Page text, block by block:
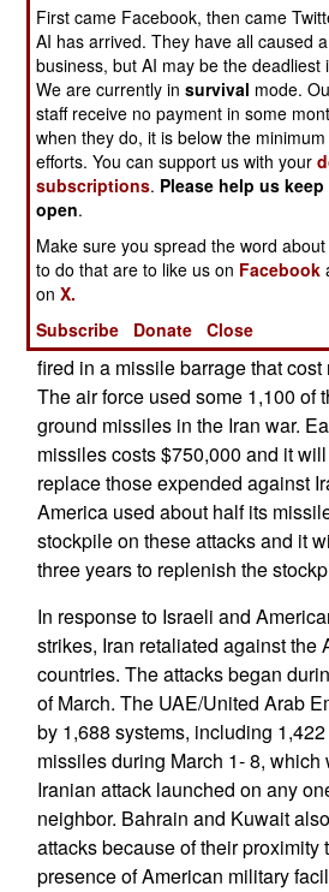
that went for missiles, drones and
This conflict was noted for the
missiles and drones by both
THAAD/Terminal High Altitude
used to intercept Iranian missiles
During the first two weeks, the
more than 6.000 offensive and
This involved nearly half of the
successor PrSM/Precision Strike
percent of the supply of THAAD
used. The major offensive
cruise missile, saw a fifth of the
fired in a missile barrage that
The air force used some 1,100 of
ground missiles in the Iran war.
missiles costs $750,000 and it
replace those expended against
America used about half its
stockpile on these attacks and it
three years to replenish the
In response to Israeli and
strikes, Iran retaliated against the
countries. The attacks began
of March. The UAE/United Arab
by 1,688 systems, including
missiles during March 1- 8, which
Iranian attack launched on any
neighbor. Bahrain and Kuwait
attacks because of their proximity
presence of American military
First came Facebook, then came
AI has arrived. They have all caused
business, but AI may be the deadliest
We are currently insurvival mode.
staff receive no payment in some
when they do, it is below the
efforts. You can support us with your
subscriptions. Please help us
open.
Make sure you spread the word
to do that are to like us on Facebook
onX.
Subscribe
Donate Close